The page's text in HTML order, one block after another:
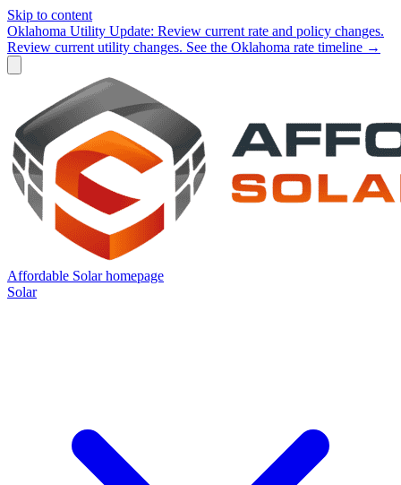
Skip to content
Oklahoma Utility Update: Review current rate and policy changes.
Review current utility changes. See the Oklahoma rate timeline →
Affordable Solar homepage
Solar